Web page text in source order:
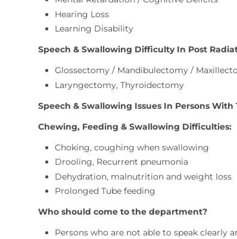
Hearing Loss
Learning Disability
Speech & Swallowing Difficulty In Post
Glossectomy / Mandibulectomy /
Laryngectomy, Thyroidectomy
Speech & Swallowing Issues In Persons With
Chewing, Feeding & Swallowing Difficulties:
Choking, coughing when swallowing
Drooling, Recurrent pneumonia
Dehydration, malnutrition and weight loss
Prolonged Tube feeding
Who should come to the department?
Persons who are not able to speak clearly